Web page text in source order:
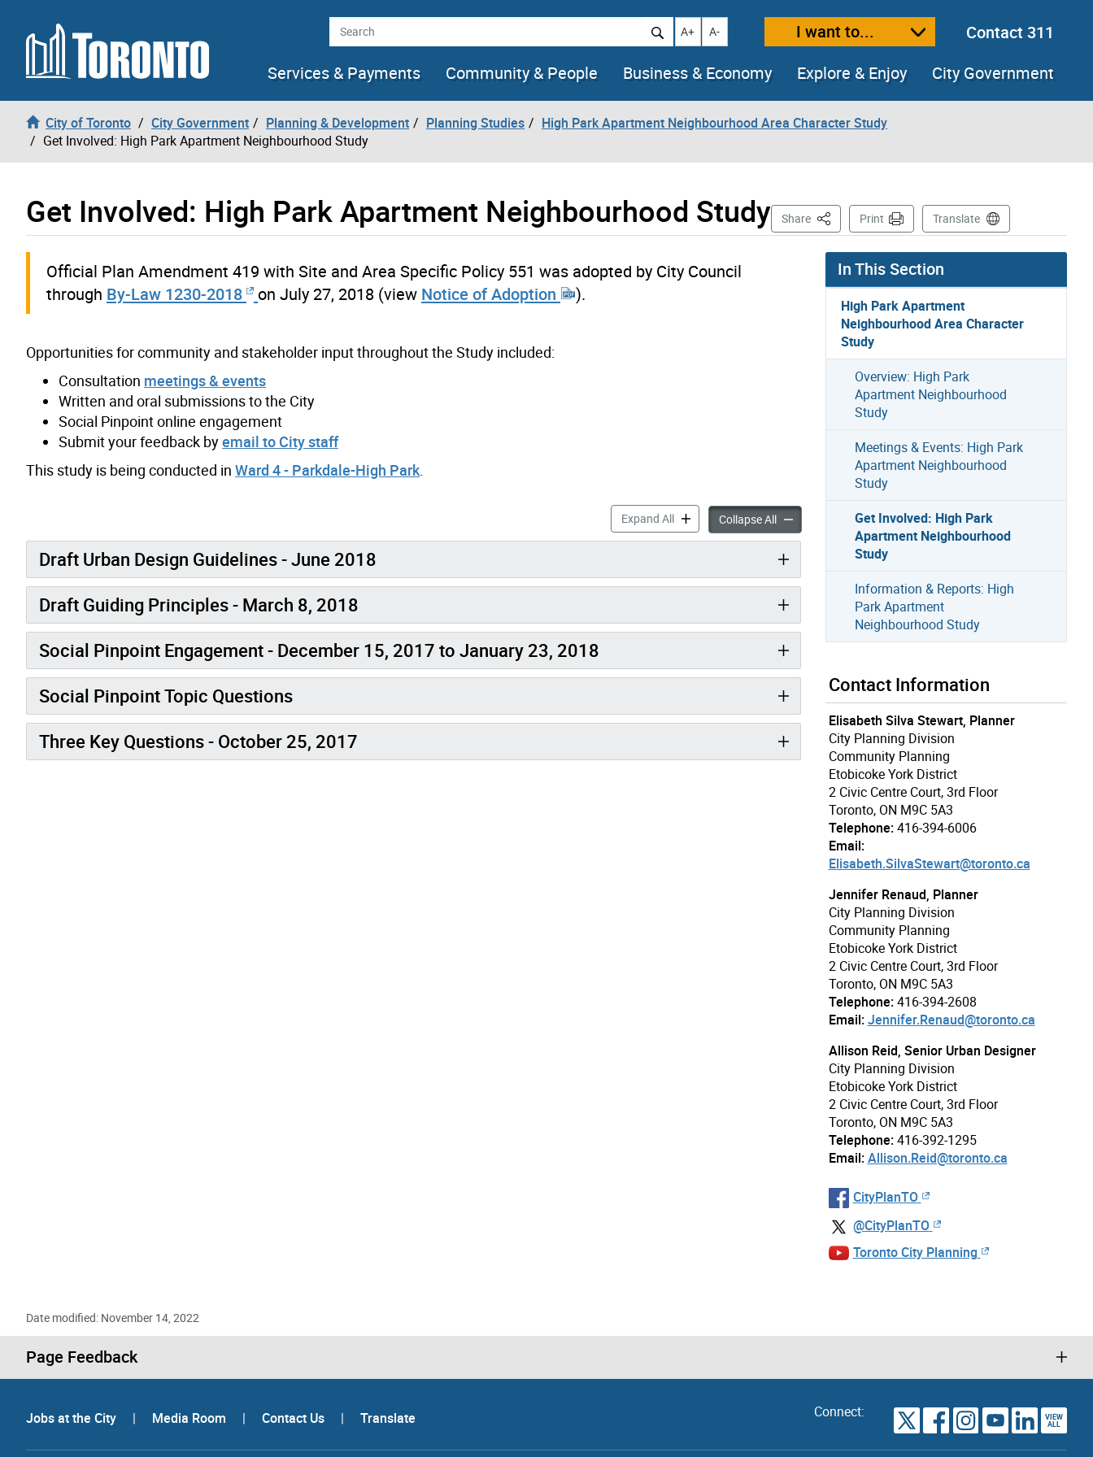
Skip to content Search Increase text size
A+ Decrease text size
A- I want to...
Contact 311
Services & Payments
Community & People Business & Economy Explore & Enjoy City Government
City of Toronto City Government Planning & Development Planning Studies
High Park Apartment Neighbourhood Area Character Study
Get Involved: High Park Apartment Neighbourhood Study
Get Involved: High Park Apartment Neighbourhood Study Share This PagePrint Translate
Official Plan Amendment 419 with Site and Area Specific Policy 551 was adopted by City Council
through By-Law 1230-2018 on July 27, 2018 (view Notice of Adoption ).
Opportunities for community and stakeholder input throughout the Study included:
Consultation meetings & events
Written and oral submissions to the City
Social Pinpoint online engagement
Submit your feedback byemail to City staff
This study is being conducted in Ward 4 - Parkdale-High Park
Expand AllGet Involved: High Park Apartment Neighbourhood Study accordion panels
Collapse AllGet Involved: High Park Apartment Neighbourhood Study
Draft Urban Design Guidelines - June 2018
Draft Guiding Principles - March 8, 2018
Social Pinpoint Engagement - December 15, 2017 to January 23, 2018
Social Pinpoint Topic Questions
Three Key Questions - October 25, 2017
In This Section
High Park Apartment
Neighbourhood Area Character
Study
Overview: High Park
Apartment Neighbourhood
Study
Meetings & Events: High Park
Apartment Neighbourhood
Study
Get Involved: High Park
Apartment Neighbourhood
Study
Information & Reports: High
Park Apartment
Neighbourhood Study
Contact Information
Elisabeth Silva Stewart, Planner
City Planning Division
Community Planning
Etobicoke York District
2 Civic Centre Court, 3rd Floor
Toronto, ON M9C 5A3
Telephone: 416-394-6006
Email:
Elisabeth.SilvaStewart@toronto.ca
Jennifer Renaud, Planner
City Planning Division
Community Planning
Etobicoke York District
2 Civic Centre Court, 3rd Floor
Toronto, ON M9C 5A3
Telephone: 416-394-2608
Email: Jennifer.Renaud@toronto.ca
Allison Reid, Senior Urban Designer
City Planning Division
Etobicoke York District
2 Civic Centre Court, 3rd Floor
Toronto, ON M9C 5A3
Telephone: 416-392-1295
Email: Allison.Reid@toronto.ca
CityPlanTO
@CityPlanTO
Toronto City Planning
Date modified: November 14, 2022
Page Feedback
Jobs at the City | Media Room | Contact Us | Translate Connect: VIEW
ALL